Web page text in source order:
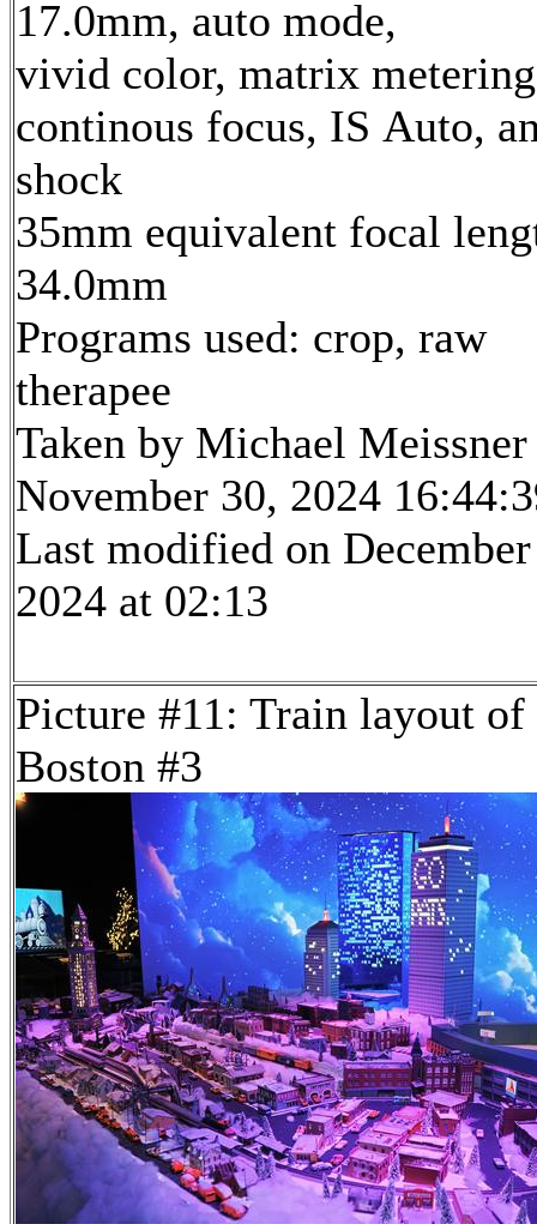
17.0mm, auto mode,
vivid color, matrix
continous focus, IS Auto,
shock
35mm equivalent focal
34.0mm
Programs used: crop, raw
therapee
Taken by Michael Meissner
November 30, 2024
Last modified on
2024 at 02:13
Picture #11: Train layout of
Boston #3